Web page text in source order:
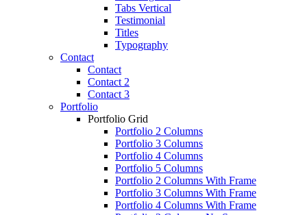
Tabs Vertical
Testimonial
Titles
Typography
Contact
Contact
Contact 2
Contact 3
Portfolio
Portfolio Grid
Portfolio 2 Columns
Portfolio 3 Columns
Portfolio 4 Columns
Portfolio 5 Columns
Portfolio 2 Columns With Frame
Portfolio 3 Columns With Frame
Portfolio 4 Columns With Frame